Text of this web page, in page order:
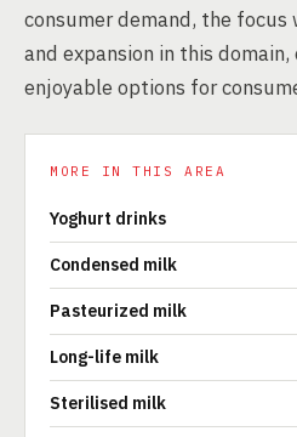
consumer demand, the focus
and expansion in this
enjoyable options for
MORE IN THIS AREA
Yoghurt drinks
Condensed milk
Pasteurized milk
Long-life milk
Sterilised milk